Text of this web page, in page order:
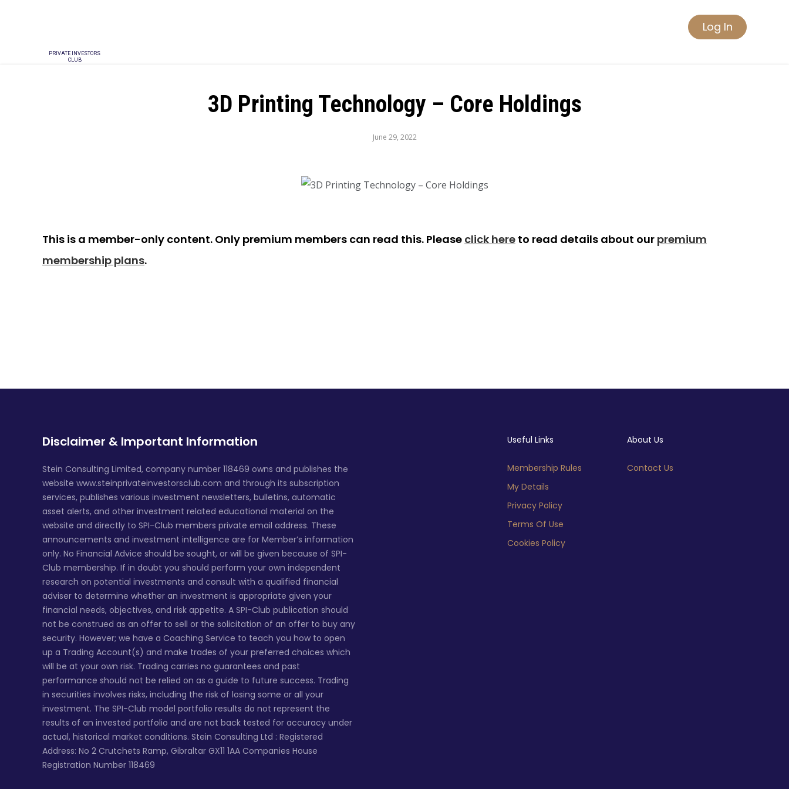
PRIVATE INVESTORS
CLUB
Log In
3D Printing Technology – Core Holdings
June 29, 2022
This is a member-only content. Only premium members can read this. Please click here to read details about our premium
membership plans.
Disclaimer & Important Information
Stein Consulting Limited, company number 118469 owns and publishes the
website www.steinprivateinvestorsclub.com and through its subscription
services, publishes various investment newsletters, bulletins, automatic
asset alerts, and other investment related educational material on the
website and directly to SPI-Club members private email address. These
announcements and investment intelligence are for Member’s information
only. No Financial Advice should be sought, or will be given because of SPI-
Club membership. If in doubt you should perform your own independent
research on potential investments and consult with a qualified financial
adviser to determine whether an investment is appropriate given your
financial needs, objectives, and risk appetite. A SPI-Club publication should
not be construed as an offer to sell or the solicitation of an offer to buy any
security. However; we have a Coaching Service to teach you how to open
up a Trading Account(s) and make trades of your preferred choices which
will be at your own risk. Trading carries no guarantees and past
performance should not be relied on as a guide to future success. Trading
in securities involves risks, including the risk of losing some or all your
investment. The SPI-Club model portfolio results do not represent the
results of an invested portfolio and are not back tested for accuracy under
actual, historical market conditions. Stein Consulting Ltd : Registered
Address: No 2 Crutchets Ramp, Gibraltar GX11 1AA Companies House
Registration Number 118469
Useful Links
Membership Rules
My Details
Privacy Policy
Terms Of Use
Cookies Policy
About Us
Contact Us